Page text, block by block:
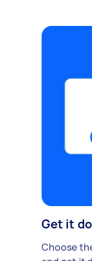
Get it
Choose